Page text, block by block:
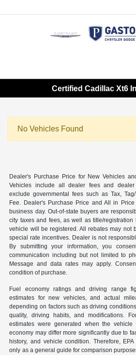
Certified Cadillac Xt6
No Vehicles Found
Dealer's Purchase Price for New Vehicles
Vehicles include all dealer fees and
exclude governmental fees such as Tax,
Fee. Dealer's Purchase Price and All in
business day. Out-of-state buyers are
city taxes and fees, as well as title/
vehicle will be registered. All rebates may not
special rate incentives. Dealer is not
By submitting your information, you
communication including but not limited to
Message and data rates may apply.
condition of purchase.
Fuel economy ratings and driving range
estimates for new vehicles, and actual
depending on factors such as driving
quality, driving habits, and modifications.
estimates were generated when the
economy may differ more significantly due to
history, and vehicle condition. Therefore,
only as a general guide for comparison